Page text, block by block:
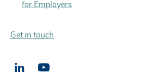
for Employers
Get in touch
LinkedIn